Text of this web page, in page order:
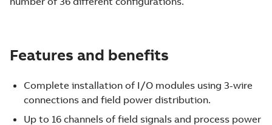
Features and benefits
Complete installation of I/O modules using 3-wire
connections and field power distribution.
Up to 16 channels of field signals and process power